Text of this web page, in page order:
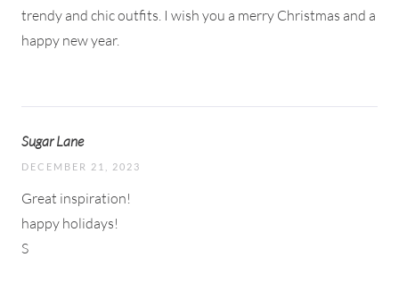
trendy and chic outfits. I wish you a merry Christmas and a
happy new year.
Sugar Lane
DECEMBER 21, 2023
Great inspiration!
happy holidays!
S